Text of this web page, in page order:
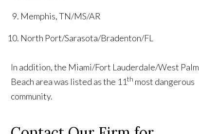
Memphis, TN/MS/AR
North Port/Sarasota/Bradenton/FL
In addition, the Miami/Fort Lauderdale/West Palm
Beach area was listed as the 11th most dangerous
community.